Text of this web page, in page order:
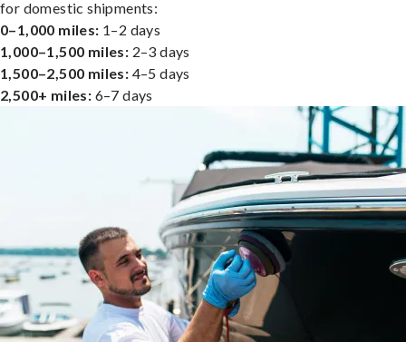
for domestic shipments:
0–1,000 miles: 1–2 days
1,000–1,500 miles: 2–3 days
1,500–2,500 miles: 4–5 days
2,500+ miles: 6–7 days